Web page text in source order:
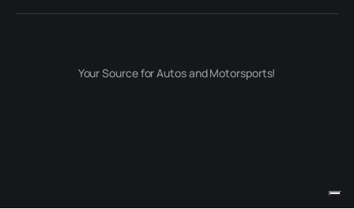
Your Source for Autos and Motorsports!